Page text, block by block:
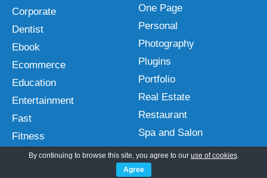
Corporate
Dentist
Ebook
Ecommerce
Education
Entertainment
Fast
Fitness
Free
One Page
Personal
Photography
Plugins
Portfolio
Real Estate
Restaurant
Spa and Salon
Sports
Technology
By continuing to browse this site, you agree to our use of cookies.
Agree